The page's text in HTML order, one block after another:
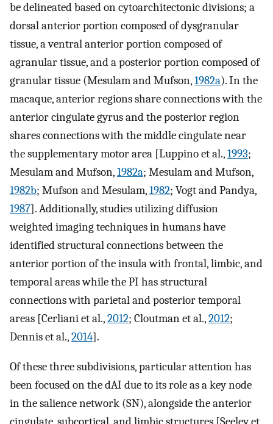
be delineated based on cytoarchitectonic divisions; a
dorsal anterior portion composed of dysgranular
tissue, a ventral anterior portion composed of
agranular tissue, and a posterior portion composed of
granular tissue (Mesulam and Mufson,1982a). In the
macaque, anterior regions share connections with the
anterior cingulate gyrus and the posterior region
shares connections with the middle cingulate near
the supplementary motor area [Luppino et al.,1993;
Mesulam and Mufson,1982a; Mesulam and Mufson,
1982b; Mufson and Mesulam,1982; Vogt and Pandya,
1987]. Additionally, studies utilizing diffusion
weighted imaging techniques in humans have
identified structural connections between the
anterior portion of the insula with frontal, limbic, and
temporal areas while the PI has structural
connections with parietal and posterior temporal
areas [Cerliani et al.,2012; Cloutman et al.,2012;
Dennis et al.,2014].
Of these three subdivisions, particular attention has
been focused on the dAI due to its role as a key node
in the salience network (SN), alongside the anterior